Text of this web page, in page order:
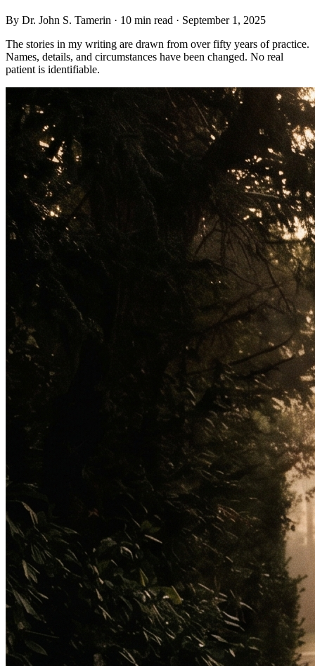
By Dr. John S. Tamerin · 10 min read · September 1, 2025
The stories in my writing are drawn from over fifty years of practice.
Names, details, and circumstances have been changed. No real
patient is identifiable.